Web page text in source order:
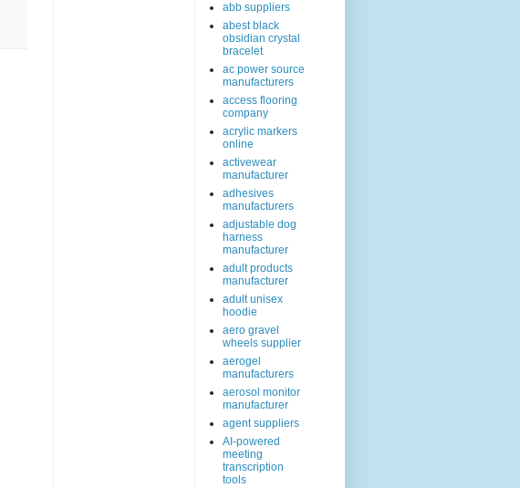
abb suppliers
abest black
obsidian crystal
bracelet
ac power source
manufacturers
access flooring
company
acrylic markers
online
activewear
manufacturer
adhesives
manufacturers
adjustable dog
harness
manufacturer
adult products
manufacturer
adult unisex
hoodie
aero gravel
wheels supplier
aerogel
manufacturers
aerosol monitor
manufacturer
agent suppliers
AI-powered
meeting
transcription
tools